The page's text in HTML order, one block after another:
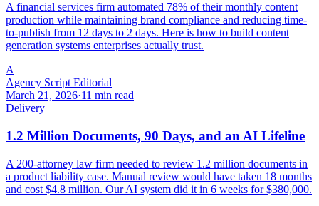
A financial services firm automated 78% of their monthly content
production while maintaining brand compliance and reducing time-
to-publish from 12 days to 2 days. Here is how to build content
generation systems enterprises actually trust.
A
Agency Script Editorial
March 21, 2026·11 min read
Delivery
1.2 Million Documents, 90 Days, and an AI Lifeline
A 200-attorney law firm needed to review 1.2 million documents in
a product liability case. Manual review would have taken 18 months
and cost $4.8 million. Our AI system did it in 6 weeks for $380,000.